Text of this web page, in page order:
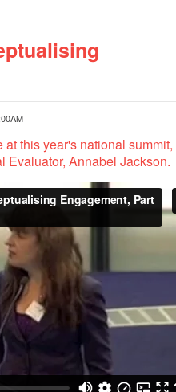
this year's national summit,
Evaluator, Annabel Jackson.